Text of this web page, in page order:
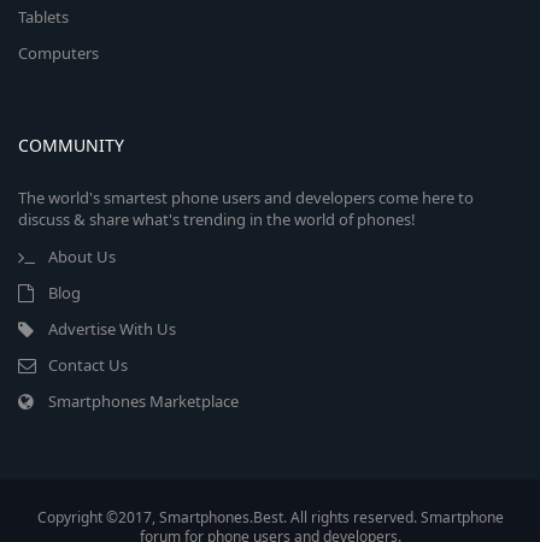
Tablets
Computers
COMMUNITY
The world's smartest phone users and developers come here to
discuss & share what's trending in the world of phones!
About Us
Blog
Advertise With Us
Contact Us
Smartphones Marketplace
Copyright ©2017, Smartphones.Best. All rights reserved. Smartphone
forum for phone users and developers.